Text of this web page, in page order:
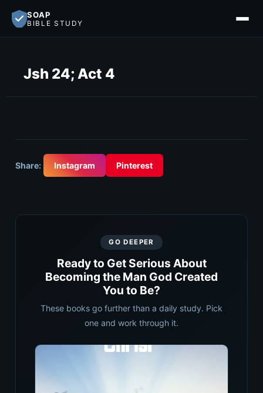
SOAP
BIBLE STUDY
Jsh 24; Act 4
Share: Instagram Pinterest
GO DEEPER
Ready to Get Serious About
Becoming the Man God Created
You to Be?
These books go further than a daily study. Pick
one and work through it.